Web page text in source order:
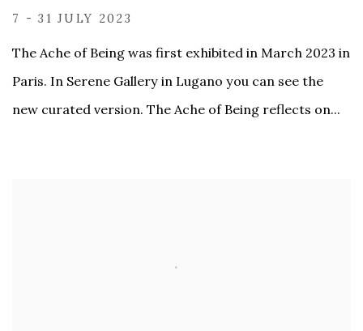
7 - 31 JULY 2023
The Ache of Being was first exhibited in March 2023 in
Paris. In Serene Gallery in Lugano you can see the
new curated version. The Ache of Being reflects on...